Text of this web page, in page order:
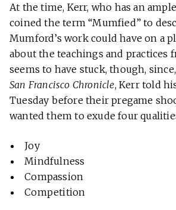
At the time, Kerr, who has an
coined the term “Mumfied” to
Mumford’s work could have on a
about the teachings and practices
seems to have stuck, though,
San Francisco Chronicle, Kerr told
Tuesday before their pregame
wanted them to exude four
Joy
Mindfulness
Compassion
Competition